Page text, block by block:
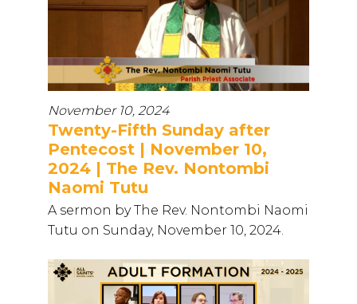
November 10, 2024
Twenty-Fifth Sunday after
Pentecost | November 10,
2024 | The Rev. Nontombi
Naomi Tutu
A sermon by The Rev. Nontombi Naomi
Tutu on Sunday, November 10, 2024.